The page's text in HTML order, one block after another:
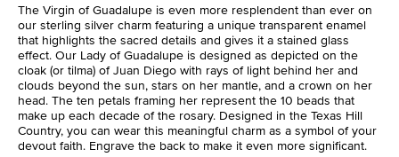
The Virgin of Guadalupe is even more resplendent than ever on
our sterling silver charm featuring a unique transparent enamel
that highlights the sacred details and gives it a stained glass
effect. Our Lady of Guadalupe is designed as depicted on the
cloak (or tilma) of Juan Diego with rays of light behind her and
clouds beyond the sun, stars on her mantle, and a crown on her
head. The ten petals framing her represent the 10 beads that
make up each decade of the rosary. Designed in the Texas Hill
Country, you can wear this meaningful charm as a symbol of your
devout faith. Engrave the back to make it even more significant.